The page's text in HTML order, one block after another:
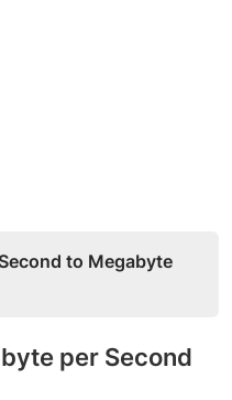
to Megabyte
per Second